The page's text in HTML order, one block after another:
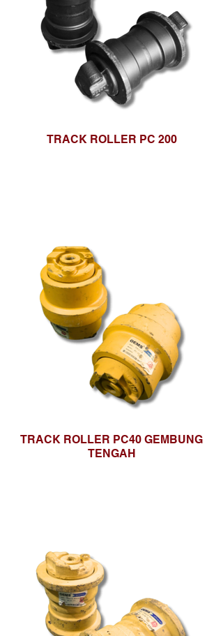
TRACK ROLLER PC 200
TRACK ROLLER PC40 GEMBUNG
TENGAH